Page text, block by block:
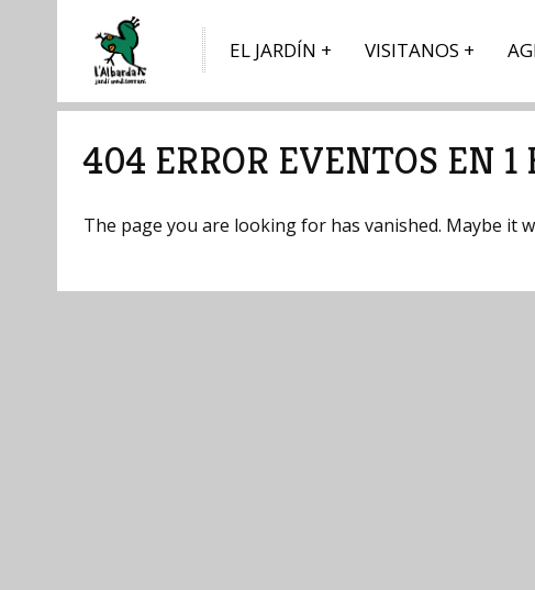
EL JARDÍN VISITANOS
404 ERROR EVENTOS EN
The page you are looking for has vanished. Maybe it